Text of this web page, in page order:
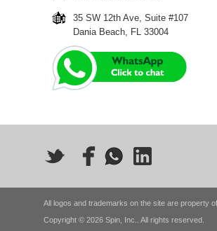
35 SW 12th Ave, Suite #107
Dania Beach, FL 33004
All logos and trademarks on the site are property
Copyright © 2026 Spin, Inc.. All rights reserved.